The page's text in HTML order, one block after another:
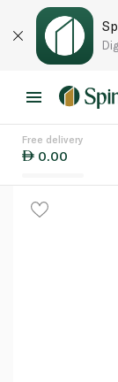
Free delivery
0.00